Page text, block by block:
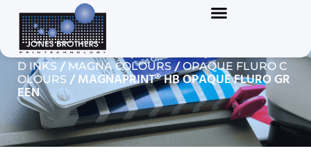
MAGNAPRINT® HB
OPAQUE FLURO GREEN
Home/GARMENT/TEXTILE INKS /
D INKS/MAGNA COLOURS/OPAQUE FLURO C
OLOURS / MAGNAPRINT® HB OPAQUE FLURO GR
EEN